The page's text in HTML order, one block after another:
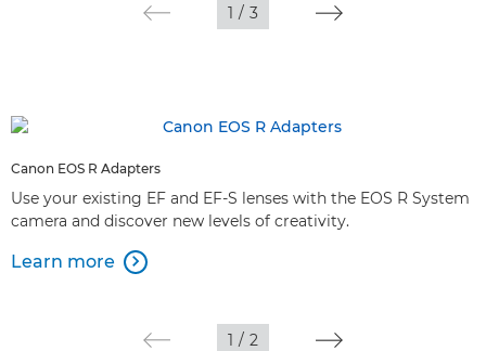
1 / 3
Canon EOS R Adapters
Use your existing EF and EF-S lenses with the EOS R System
camera and discover new levels of creativity.
Learn more 
1 / 2